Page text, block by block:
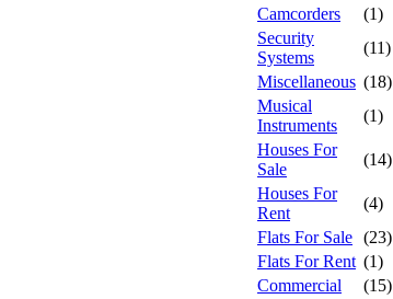
Camcorders
(1)
Security
Systems
(11)
Miscellaneous (18)
Musical
Instruments
(1)
Houses For
Sale
(14)
Houses For
Rent
(4)
Flats For Sale (23)
Flats For Rent (1)
Commercial
(15)